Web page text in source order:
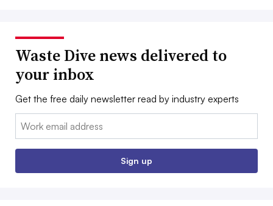
Waste Dive news delivered to
your inbox
Get the free daily newsletter read by industry experts
Email:
Sign up